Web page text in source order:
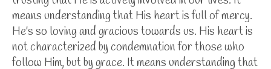
means understanding that His heart is full of mercy.
He's so loving and gracious towards us. His heart is
not characterized by condemnation for those who
follow Him, but by grace. It means understanding that